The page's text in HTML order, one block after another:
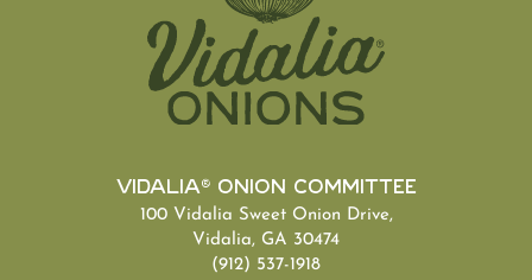
Vidalia® Onion Committee
100 Vidalia Sweet Onion Drive,
Vidalia, GA 30474
(912) 537-1918